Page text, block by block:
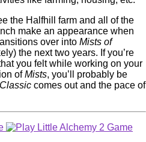
the Halfhill farm and all of the
make an appearance when
over into Mists of
the next two years. If you’re
you felt while working on your
ofMists, you’ll probably be
comes out and the pace of